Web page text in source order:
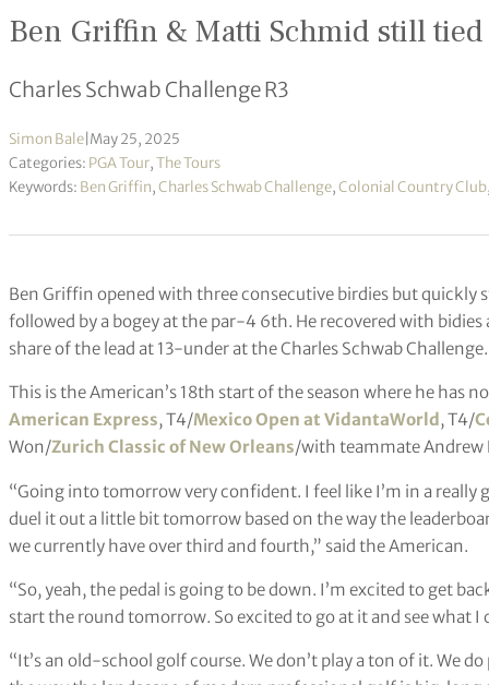
Ben Griffin & Matti Schmid still
Charles Schwab Challenge R3
Simon Bale May 25, 2025
Categories: PGA Tour,The Tours
Keywords: Ben Griffin,Charles Schwab Challenge,Colonial Country Club
Ben Griffin opened with three consecutive birdies but
followed by a bogey at the par-4 6th. He recovered with
share of the lead at 13-under at the Charles Schwab Challenge.
This is the American’s 18th start of the season where he has
American Express, T4/Mexico Open at VidantaWorld , T4/
Won/Zurich Classic of New Orleans/with teammate Andrew
“Going into tomorrow very confident. I feel like I’m in a really
duel it out a little bit tomorrow based on the way the
we currently have over third and fourth,” said the American.
“So, yeah, the pedal is going to be down. I’m excited to get
start the round tomorrow. So excited to go at it and see what I
“It’s an old-school golf course. We don’t play a ton of it. We